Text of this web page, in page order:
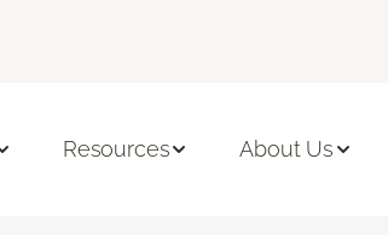
Resources About Us